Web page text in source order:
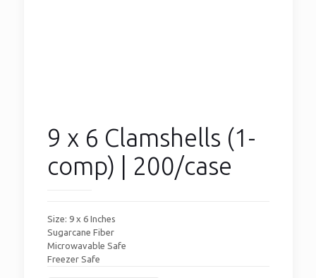
9 x 6 Clamshells (1-
comp) | 200/case
Size: 9 x 6 Inches
Sugarcane Fiber
Microwavable Safe
Freezer Safe